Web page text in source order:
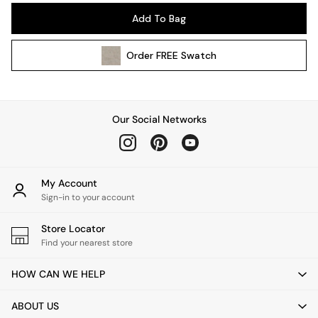
Wall Lights
All bedding
Cushions
Throws
Home Fragrance
Mirrors
Clocks
Add To Bag
OrderFREE Swatch
Our Social Networks
My Account
Sign-in to your account
Store Locator
Find your nearest store
HOW CAN WE HELP
ABOUT US